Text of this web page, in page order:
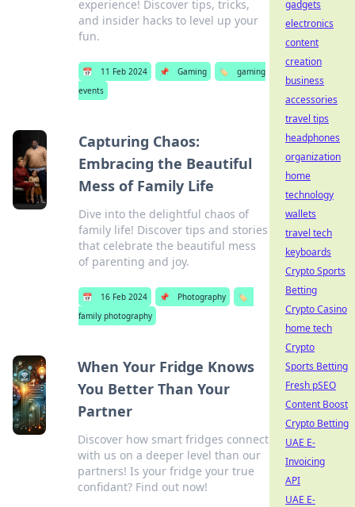
experience! Discover tips, tricks,
and insider hacks to level up your
fun.
📅 11 Feb 2024 📌 Gaming 🏷️
gaming
events
Capturing Chaos:
Embracing the Beautiful
Mess of Family Life
Dive into the delightful chaos of
family life! Discover tips and stories
that celebrate the beautiful mess
of parenting and joy.
📅 16 Feb 2024 📌 Photography
🏷️
family photography
When Your Fridge Knows
You Better Than Your
Partner
Discover how smart fridges connect
with us on a deeper level than our
partners! Is your fridge your true
confidant? Find out now!
gadgets
electronics
content
creation
business
accessories
travel tips
headphones
organization
home
technology
wallets
travel tech
keyboards
Crypto Sports
Betting
Crypto Casino
home tech
Crypto
Sports Betting
Fresh pSEO
Content Boost
Crypto Betting
UAE E-
Invoicing
API
UAE E-